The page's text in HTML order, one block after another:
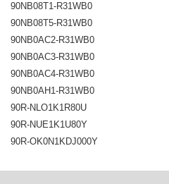
90NB08T1-R31WB0
90NB08T5-R31WB0
90NB0AC2-R31WB0
90NB0AC3-R31WB0
90NB0AC4-R31WB0
90NB0AH1-R31WB0
90R-NLO1K1R80U
90R-NUE1K1U80Y
90R-OK0N1KDJ000Y